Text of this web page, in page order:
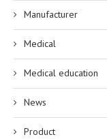
Manufacturer
Medical
Medical education
News
Product